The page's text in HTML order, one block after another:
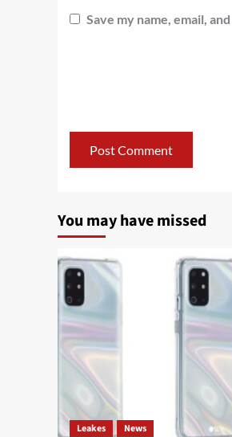
Save my name, email,
You may have missed
Leakes News